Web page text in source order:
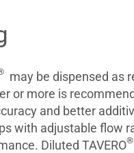
may be dispensed as
or more is
and better
with adjustable flow
Diluted TAVERO®